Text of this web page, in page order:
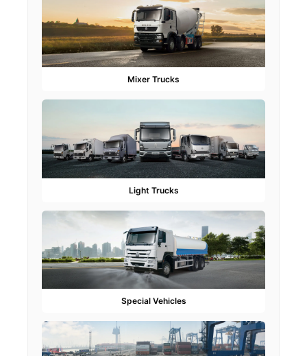
Mixer Trucks
Light Trucks
Special Vehicles